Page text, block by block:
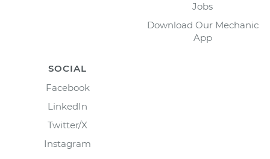
Jobs
Download Our Mechanic
App
SOCIAL
Facebook
LinkedIn
Twitter/X
Instagram